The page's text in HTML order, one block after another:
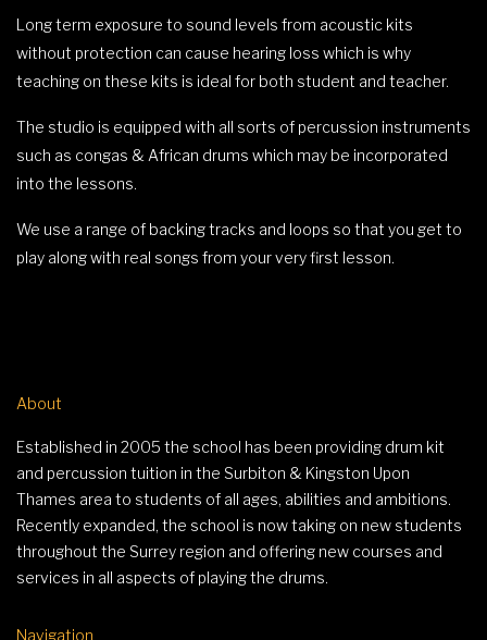
Long term exposure to sound levels from acoustic kits
without protection can cause hearing loss which is why
teaching on these kits is ideal for both student and teacher.
The studio is equipped with all sorts of percussion instruments
such as congas & African drums which may be incorporated
into the lessons.
We use a range of backing tracks and loops so that you get to
play along with real songs from your very first lesson.
About
Established in 2005 the school has been providing drum kit
and percussion tuition in the Surbiton & Kingston Upon
Thames area to students of all ages, abilities and ambitions.
Recently expanded, the school is now taking on new students
throughout the Surrey region and offering new courses and
services in all aspects of playing the drums.
Navigation